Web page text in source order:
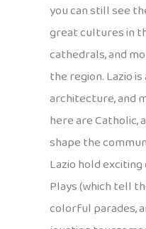
you can still see
great cultures in
cathedrals, and
the region. Lazio
architecture, and
here are Catholic,
shape the
Lazio hold
Plays (which tell
colorful parades,